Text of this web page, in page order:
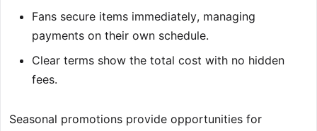
Fans secure items immediately, managing
payments on their own schedule.
Clear terms show the total cost with no hidden
fees.
Seasonal promotions provide opportunities for